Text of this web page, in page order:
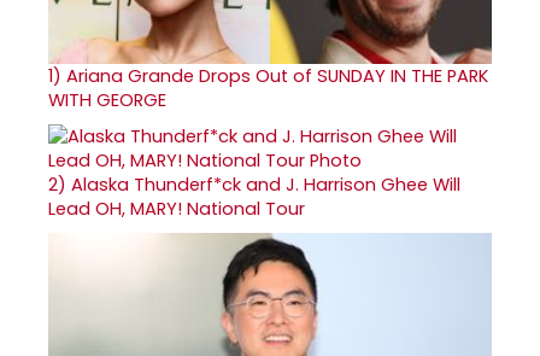
1) Ariana Grande Drops Out of SUNDAY IN THE PARK
WITH GEORGE
2) Alaska Thunderf*ck and J. Harrison Ghee Will
Lead OH, MARY! National Tour